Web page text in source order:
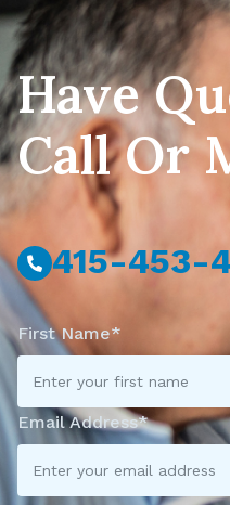
Have
Call Or
415-453-
First Name*
Email Address*